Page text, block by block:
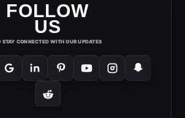
FOLLOW
US
STAY CONNECTED WITH OUR UPDATES